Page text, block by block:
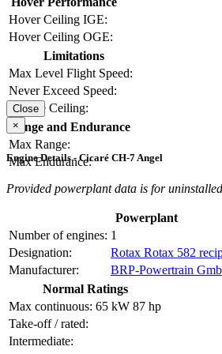
Hover Ceiling IGE:
Hover Ceiling OGE:
Limitations
Max Level Flight Speed:
Never Exceed Speed:
Service Ceiling:
Range and Endurance
Max Range:
Max Endurance:
Close
×
Engine Details - Cicaré CH-7 Angel
Provided powerplant data is for
Powerplant
Number of engines: 1
Designation:
Rotax Rotax 582
Manufacturer:
BRP-Powertrain
Normal Ratings
Max continuous: 65 kW 87 hp
Take-off / rated:
Intermediate: